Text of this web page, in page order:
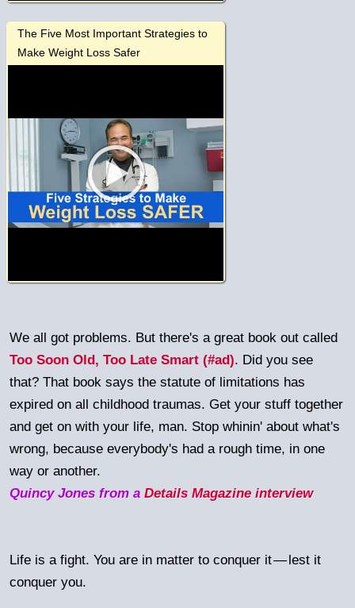
The Five Most Important Strategies to
Make Weight Loss Safer
We all got problems. But there's a great book out called
Too Soon Old, Too Late Smart (#ad). Did you see
that? That book says the statute of limitations has
expired on all childhood traumas. Get your stuff together
and get on with your life, man. Stop whinin' about what's
wrong, because everybody's had a rough time, in one
way or another.
Quincy Jones from a Details Magazine interview
Life is a fight. You are in matter to conquer it— lest it
conquer you.